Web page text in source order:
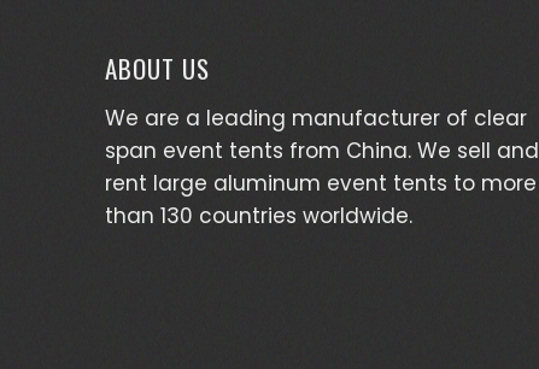
ABOUT US
We are a leading manufacturer of clear
span event tents from China. We sell and
rent large aluminum event tents to more
than 130 countries worldwide.